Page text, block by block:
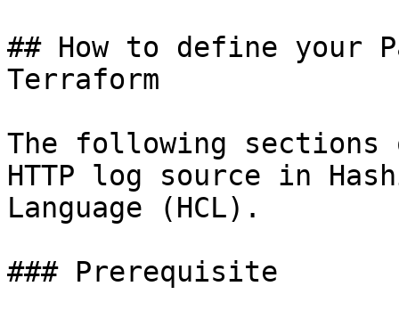
## How to define your
Terraform
The following
HTTP log source in
Language (HCL).
### Prerequisite